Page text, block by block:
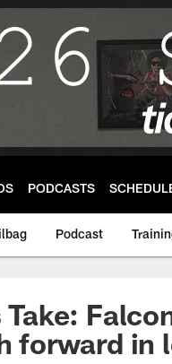
PODCASTS
Podcast
forward in